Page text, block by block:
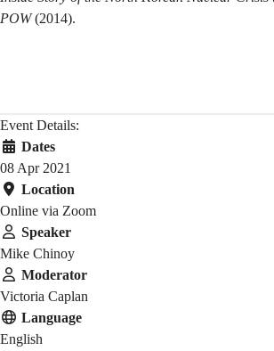
POW(2014).
Event Details:
Dates
08 Apr 2021
Location
Online via Zoom
Speaker
Mike Chinoy
Moderator
Victoria Caplan
Language
English